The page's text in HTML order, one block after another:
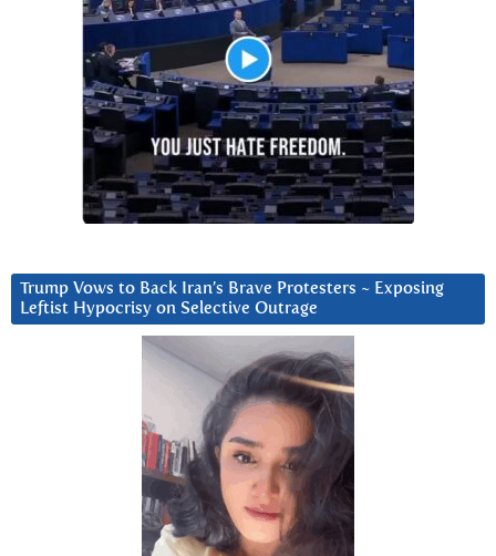
Trump Vows to Back Iran’s Brave Protesters ~ Exposing
Leftist Hypocrisy on Selective Outrage